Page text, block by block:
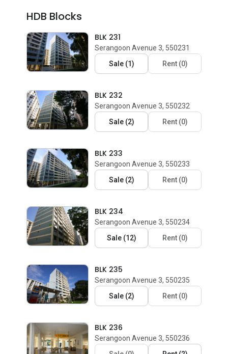
HDB Blocks
BLK 231
Serangoon Avenue 3, 550231
Sale(1) Rent(0)
BLK 232
Serangoon Avenue 3, 550232
Sale(2) Rent(0)
BLK 233
Serangoon Avenue 3, 550233
Sale(2) Rent(0)
BLK 234
Serangoon Avenue 3, 550234
Sale(12) Rent(0)
BLK 235
Serangoon Avenue 3, 550235
Sale(2) Rent(0)
BLK 236
Serangoon Avenue 3, 550236